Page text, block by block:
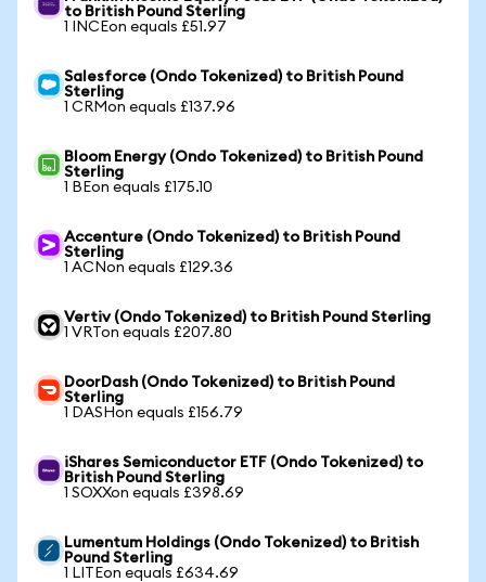
to British Pound Sterling
1 INCEon equals £51.97
Salesforce (Ondo Tokenized) to British Pound
Sterling
1 CRMon equals £137.96
Bloom Energy (Ondo Tokenized) to British Pound
Sterling
1 BEon equals £175.10
Accenture (Ondo Tokenized) to British Pound
Sterling
1 ACNon equals £129.36
Vertiv (Ondo Tokenized) to British Pound Sterling
1 VRTon equals £207.80
DoorDash (Ondo Tokenized) to British Pound
Sterling
1 DASHon equals £156.79
iShares Semiconductor ETF (Ondo Tokenized) to
British Pound Sterling
1 SOXXon equals £398.69
Lumentum Holdings (Ondo Tokenized) to British
Pound Sterling
1 LITEon equals £634.69